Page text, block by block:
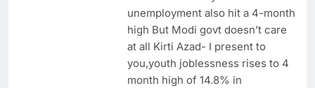
unemployment also hit a 4-month
high But Modi govt doesn’t care
at all Kirti Azad- I present to
you,youth joblessness rises to 4
month high of 14.8% in